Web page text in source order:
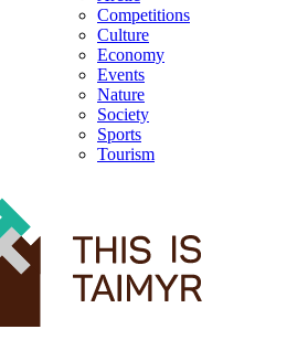
Competitions
Culture
Economy
Events
Nature
Society
Sports
Tourism